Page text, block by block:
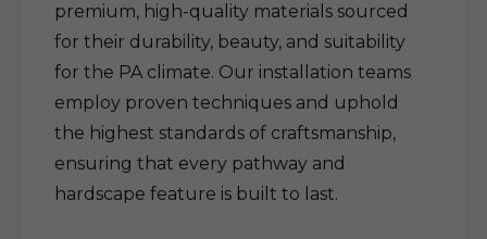
premium, high-quality materials sourced
for their durability, beauty, and suitability
for the PA climate. Our installation teams
employ proven techniques and uphold
the highest standards of craftsmanship,
ensuring that every pathway and
hardscape feature is built to last.